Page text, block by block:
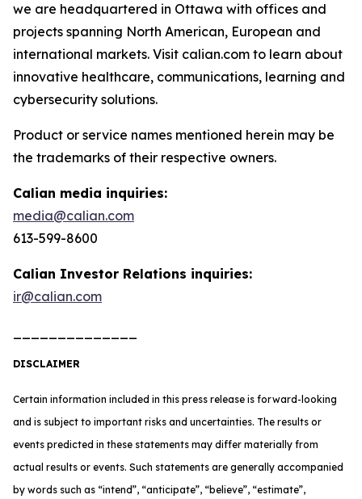
we are headquartered in Ottawa with offices and
projects spanning North American, European and
international markets. Visit calian.com to learn about
innovative healthcare, communications, learning and
cybersecurity solutions.
Product or service names mentioned herein may be
the trademarks of their respective owners.
Calian media inquiries:
media@calian.com
613-599-8600
Calian Investor Relations inquiries:
ir@calian.com
DISCLAIMER
Certain information included in this press release is forward-looking
and is subject to important risks and uncertainties. The results or
events predicted in these statements may differ materially from
actual results or events. Such statements are generally accompanied
by words such as “intend”, “anticipate”, “believe”, “estimate”,